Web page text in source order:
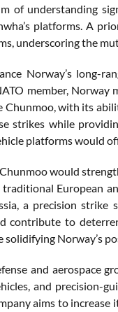
of understanding
platforms. A
underscoring the
Norway’s long-
member, Norway
with its
strikes while
platforms would
would
European
a precision
contribute to
Norway’s
and aerospace
and precision-
aims to